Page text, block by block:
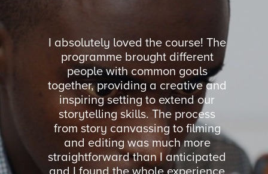
Julia
highly
I absolutely loved the course! The
programme brought different
people with common goals
together, providing a creative and
inspiring setting to extend our
storytelling skills. The process
from story canvassing to filming
and editing was much more
straightforward than I anticipated